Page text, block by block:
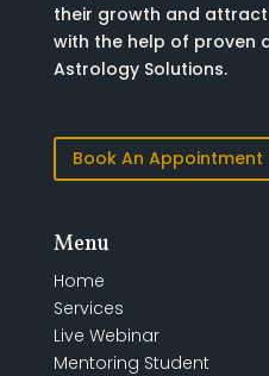
their growth and
with the help of proven
Astrology Solutions.
Book An Appointment
Menu
Home
Services
Live Webinar
Mentoring Student